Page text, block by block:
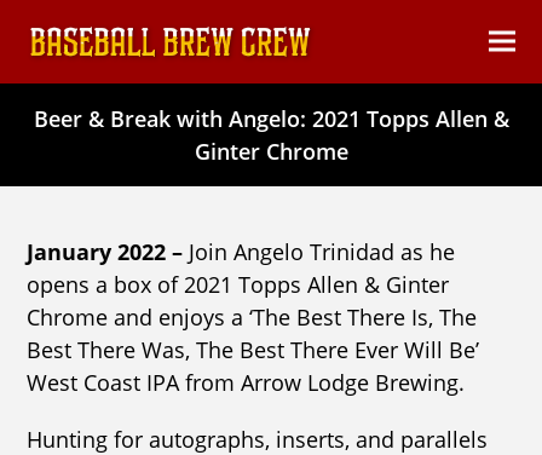
content
Beer & Break with Angelo: 2021 Topps Allen &
Ginter Chrome
January 2022 – Join Angelo Trinidad as he
opens a box of 2021 Topps Allen & Ginter
Chrome and enjoys a ‘The Best There Is, The
Best There Was, The Best There Ever Will Be’
West Coast IPA from Arrow Lodge Brewing.
Hunting for autographs, inserts, and parallels